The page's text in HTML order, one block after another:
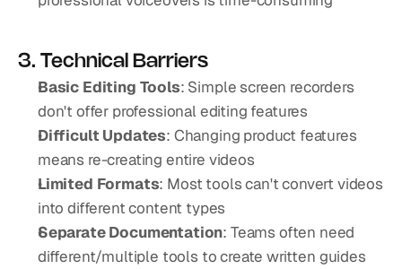
3. Technical Barriers
Basic Editing Tools: Simple screen recorders
don't offer professional editing features
Difficult Updates: Changing product features
means re-creating entire videos
Limited Formats: Most tools can't convert videos
into different content types
Separate Documentation: Teams often need
different/multiple tools to create written guides